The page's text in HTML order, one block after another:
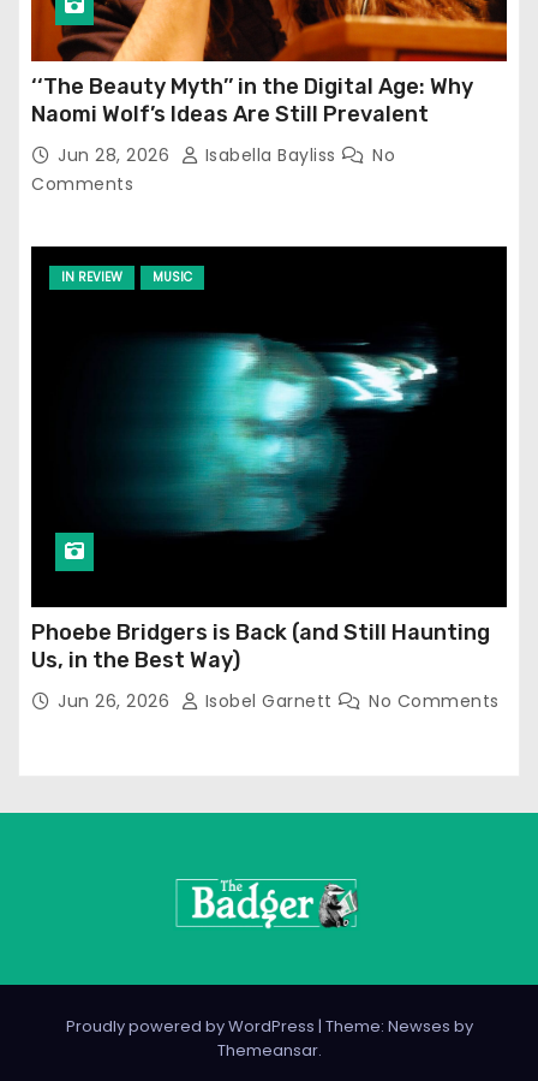
‘‘The Beauty Myth’’ in the Digital Age: Why
Naomi Wolf’s Ideas Are Still Prevalent
Jun 28, 2026 Isabella Bayliss
No
Comments
IN REVIEW MUSIC
Phoebe Bridgers is Back (and Still Haunting
Us, in the Best Way)
Jun 26, 2026 Isobel Garnett No Comments
Proudly powered by WordPress | Theme: Newses by
Themeansar.